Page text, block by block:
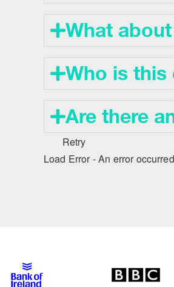
What
Who is this
Are there
Retry
Load Error - An error